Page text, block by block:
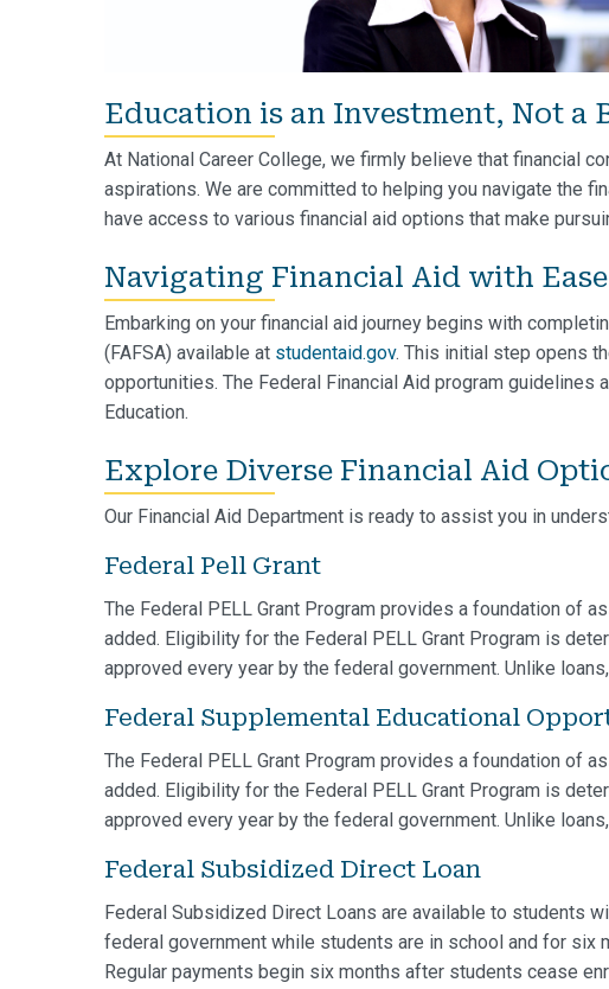
Education is an Investment, Not a
At National Career College, we firmly believe that financial
aspirations. We are committed to helping you navigate the
have access to various financial aid options that make
Navigating Financial Aid with Ease
Embarking on your financial aid journey begins with
(FAFSA) available at studentaid.gov. This initial step opens
opportunities. The Federal Financial Aid program guidelines
Education.
Explore Diverse Financial Aid
Our Financial Aid Department is ready to assist you in
Federal Pell Grant
The Federal PELL Grant Program provides a foundation of
added. Eligibility for the Federal PELL Grant Program is
approved every year by the federal government. Unlike
Federal Supplemental Educational
The Federal PELL Grant Program provides a foundation of
added. Eligibility for the Federal PELL Grant Program is
approved every year by the federal government. Unlike
Federal Subsidized Direct Loan
Federal Subsidized Direct Loans are available to students
federal government while students are in school and for six
Regular payments begin six months after students cease